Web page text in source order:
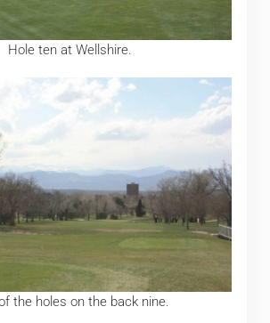
Hole ten at Wellshire.
the holes on the back nine.